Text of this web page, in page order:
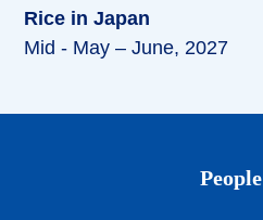
Rice in Japan
Mid - May – June, 2027
People